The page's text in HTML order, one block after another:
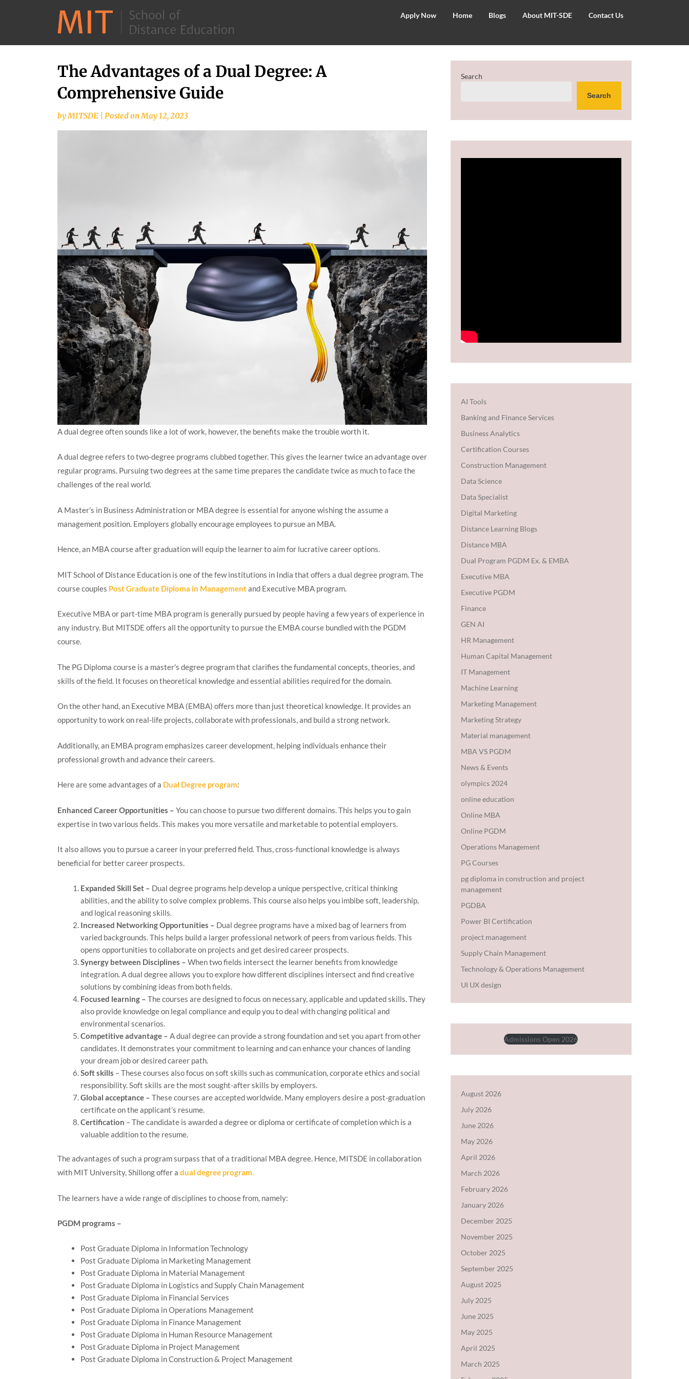
–
School
Apply Now Home Blogs About MIT-SDE Contact Us
Skip
content
The Advantages of a Dual Degree: A
Comprehensive Guide
byMITSDE Posted onMay 12, 2023
A dual degree often sounds like a lot of work, however, the benefits make the trouble worth it.
A dual degree refers to two-degree programs clubbed together. This gives the learner twice an advantage over
regular programs. Pursuing two degrees at the same time prepares the candidate twice as much to face the
challenges of the real world.
A Master’s in Business Administration or MBA degree is essential for anyone wishing the assume a
management position. Employers globally encourage employees to pursue an MBA.
Hence, an MBA course after graduation will equip the learner to aim for lucrative career options.
MIT School of Distance Education is one of the few institutions in India that offers a dual degree program. The
course couples Post Graduate Diploma in Managementand Executive MBA program.
Executive MBA or part-time MBA program is generally pursued by people having a few years of experience in
any industry. But MITSDE offers all the opportunity to pursue the EMBA course bundled with the PGDM
course.
The PG Diploma course is a master’s degree program that clarifies the fundamental concepts, theories, and
skills of the field. It focuses on theoretical knowledge and essential abilities required for the domain.
On the other hand, an Executive MBA (EMBA) offers more than just theoretical knowledge. It provides an
opportunity to work on real-life projects, collaborate with professionals, and build a strong network.
Additionally, an EMBA program emphasizes career development, helping individuals enhance their
professional growth and advance their careers.
Here are some advantages of a Dual Degree program:
Enhanced Career Opportunities – You can choose to pursue two different domains. This helps you to gain
expertise in two various fields. This makes you more versatile and marketable to potential employers.
It also allows you to pursue a career in your preferred field. Thus, cross-functional knowledge is always
beneficial for better career prospects.
Expanded Skill Set – Dual degree programs help develop a unique perspective, critical thinking
abilities, and the ability to solve complex problems. This course also helps you imbibe soft, leadership,
and logical reasoning skills.
Increased Networking Opportunities – Dual degree programs have a mixed bag of learners from
varied backgrounds. This helps build a larger professional network of peers from various fields. This
opens opportunities to collaborate on projects and get desired career prospects.
Synergy between Disciplines – When two fields intersect the learner benefits from knowledge
integration. A dual degree allows you to explore how different disciplines intersect and find creative
solutions by combining ideas from both fields.
Focused learning – The courses are designed to focus on necessary, applicable and updated skills. They
also provide knowledge on legal compliance and equip you to deal with changing political and
environmental scenarios.
Competitive advantage – A dual degree can provide a strong foundation and set you apart from other
candidates. It demonstrates your commitment to learning and can enhance your chances of landing
your dream job or desired career path.
Soft skills – These courses also focus on soft skills such as communication, corporate ethics and social
responsibility. Soft skills are the most sought-after skills by employers.
Global acceptance – These courses are accepted worldwide. Many employers desire a post-graduation
certificate on the applicant’s resume.
Certification – The candidate is awarded a degree or diploma or certificate of completion which is a
valuable addition to the resume.
The advantages of such a program surpass that of a traditional MBA degree. Hence, MITSDE in collaboration
with MIT University, Shillong offer a dual degree program.
The learners have a wide range of disciplines to choose from, namely:
PGDM programs –
Post Graduate Diploma in Information Technology
Post Graduate Diploma in Marketing Management
Post Graduate Diploma in Material Management
Post Graduate Diploma in Logistics and Supply Chain Management
Post Graduate Diploma in Financial Services
Post Graduate Diploma in Operations Management
Post Graduate Diploma in Finance Management
Post Graduate Diploma in Human Resource Management
Post Graduate Diploma in Project Management
Post Graduate Diploma in Construction & Project Management
Search
Search
AI Tools
Banking and Finance Services
Business Analytics
Certification Courses
Construction Management
Data Science
Data Specialist
Digital Marketing
Distance Learning Blogs
Distance MBA
Dual Program PGDM Ex. & EMBA
Executive MBA
Executive PGDM
Finance
GEN AI
HR Management
Human Capital Management
IT Management
Machine Learning
Marketing Management
Marketing Strategy
Material management
MBA VS PGDM
News & Events
olympics 2024
online education
Online MBA
Online PGDM
Operations Management
PG Courses
pg diploma in construction and project
management
PGDBA
Power BI Certification
project management
Supply Chain Management
Technology & Operations Management
UI UX design
Admissions Open 2026
August 2026
July 2026
June 2026
May 2026
April 2026
March 2026
February 2026
January 2026
December 2025
November 2025
October 2025
September 2025
August 2025
July 2025
June 2025
May 2025
April 2025
March 2025